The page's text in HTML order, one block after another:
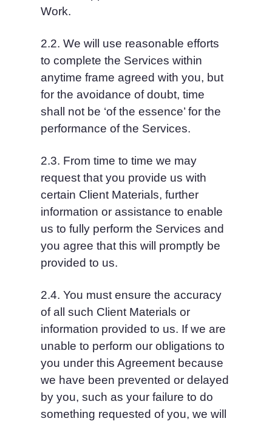
Work.
2.2. We will use reasonable efforts
to complete the Services within
anytime frame agreed with you, but
for the avoidance of doubt, time
shall not be ‘of the essence’ for the
performance of the Services.
2.3. From time to time we may
request that you provide us with
certain Client Materials, further
information or assistance to enable
us to fully perform the Services and
you agree that this will promptly be
provided to us.
2.4. You must ensure the accuracy
of all such Client Materials or
information provided to us. If we are
unable to perform our obligations to
you under this Agreement because
we have been prevented or delayed
by you, such as your failure to do
something requested of you, we will